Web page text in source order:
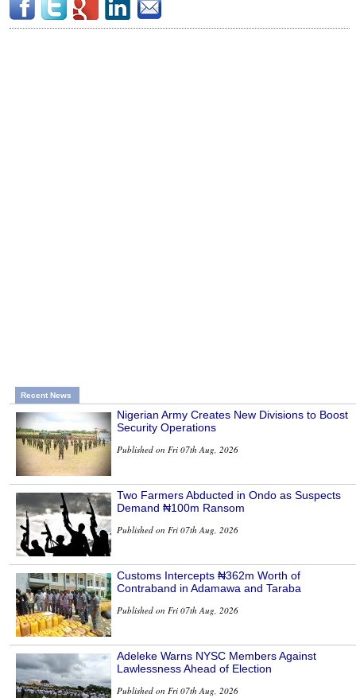
Recent News
Nigerian Army Creates New Divisions to Boost
Security Operations
Published on Fri 07th Aug, 2026
Two Farmers Abducted in Ondo as Suspects
Demand ₦100m Ransom
Published on Fri 07th Aug, 2026
Customs Intercepts ₦362m Worth of
Contraband in Adamawa and Taraba
Published on Fri 07th Aug, 2026
Adeleke Warns NYSC Members Against
Lawlessness Ahead of Election
Published on Fri 07th Aug, 2026